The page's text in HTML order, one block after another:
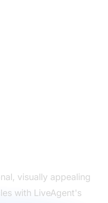
visually appealing
with LiveAgent's